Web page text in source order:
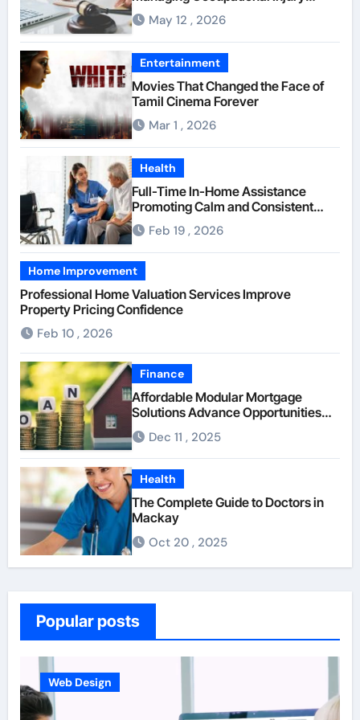
Compensation Negotiations With
Insurance Providers
May 12 , 2026
Entertainment
Movies That Changed the Face of
Tamil Cinema Forever
Mar 1 , 2026
Health
Full-Time In-Home Assistance
Promoting Calm and Consistent
Senior Supervision
Feb 19 , 2026
Home Improvement
Professional Home Valuation Services Improve
Property Pricing Confidence
Feb 10 , 2026
Finance
Affordable Modular Mortgage
Solutions Advance Opportunities
For First-Time Homebuyers
Dec 11 , 2025
Health
The Complete Guide to Doctors in
Mackay
Oct 20 , 2025
Popular posts
Business